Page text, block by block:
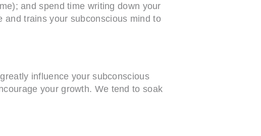
and spend time writing down your
trains your subconscious mind to
influence your subconscious
your growth. We tend to soak